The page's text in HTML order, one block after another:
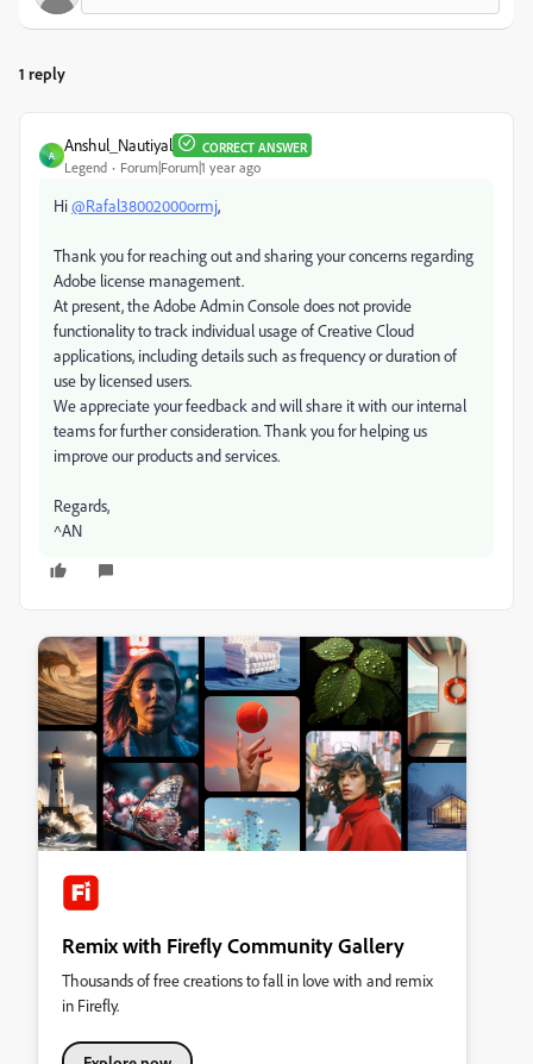
1 reply
A
Anshul_Nautiyal CORRECT ANSWER
Legend Forum|Forum|1 year ago
Hi@Rafal38002000ormj,
Thank you for reaching out and sharing your concerns regarding
Adobe license management.
At present, the Adobe Admin Console does not provide
functionality to track individual usage of Creative Cloud
applications, including details such as frequency or duration of
use by licensed users.
We appreciate your feedback and will share it with our internal
teams for further consideration. Thank you for helping us
improve our products and services.
Regards,
^AN
Remix with Firefly Community Gallery
Thousands of free creations to fall in love with and remix
in Firefly.